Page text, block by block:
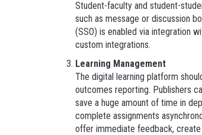
Student-faculty and student-
such as message or discussion
(SSO) is enabled via integration
custom integrations.
Learning Management
The digital learning platform
outcomes reporting. Publishers
save a huge amount of time in
complete assignments
offer immediate feedback,